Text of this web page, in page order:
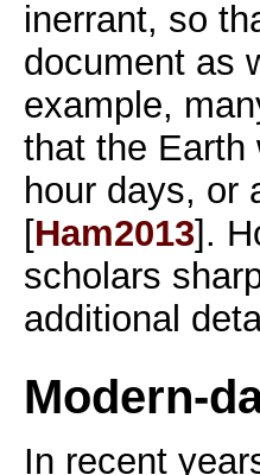
inerrant, so
document as
example,
that the Earth
hour days, or
[Ham2013].
scholars
additional
Modern-
In recent